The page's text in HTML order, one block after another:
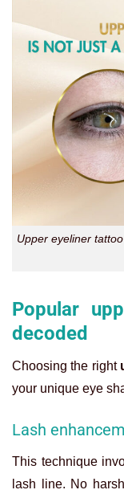
Upper eyeliner
Popular
decoded
Choosing the right
your unique eye
Lash
This technique
lash line. No